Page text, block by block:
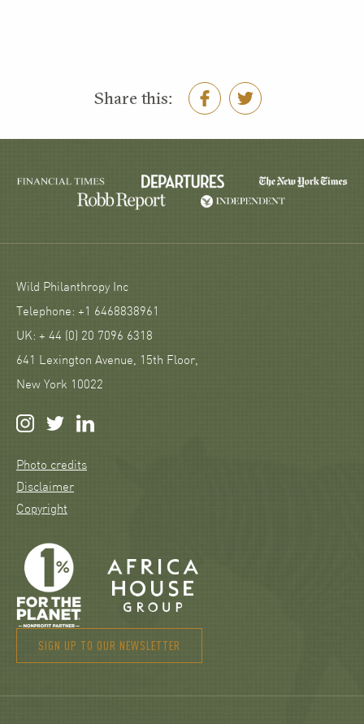
Share this:
Wild Philanthropy Inc
Telephone: +1 6468838961
UK: + 44 (0) 20 7096 6318
641 Lexington Avenue, 15th Floor,
New York 10022
Photo credits
Disclaimer
Copyright
SIGN UP TO OUR NEWSLETTER